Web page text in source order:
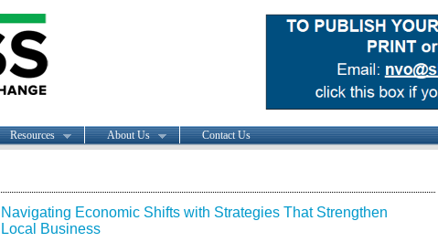
Resources About Us Contact Us
Navigating Economic Shifts with Strategies That Strengthen
Local Business